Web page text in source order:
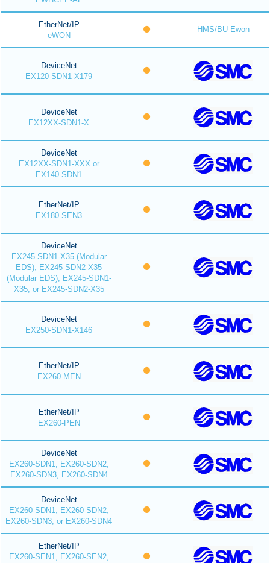
EtherNet/IP
eWON
HMS/BU Ewon
DeviceNet
EX120-SDN1-X179
DeviceNet
EX12XX-SDN1-X
DeviceNet
EX12XX-SDN1-XXX or
EX140-SDN1
EtherNet/IP
EX180-SEN3
DeviceNet
EX245-SDN1-X35 (Modular
EDS), EX245-SDN2-X35
(Modular EDS), EX245-SDN1-
X35, or EX245-SDN2-X35
DeviceNet
EX250-SDN1-X146
EtherNet/IP
EX260-MEN
EtherNet/IP
EX260-PEN
DeviceNet
EX260-SDN1, EX260-SDN2,
EX260-SDN3, EX260-SDN4
DeviceNet
EX260-SDN1, EX260-SDN2,
EX260-SDN3, or EX260-SDN4
EtherNet/IP
EX260-SEN1, EX260-SEN2,